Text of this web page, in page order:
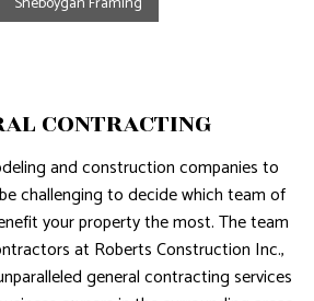
CONTRACTING
and construction companies to
challenging to decide which team of
your property the most. The team
at Roberts Construction Inc.,
general contracting services